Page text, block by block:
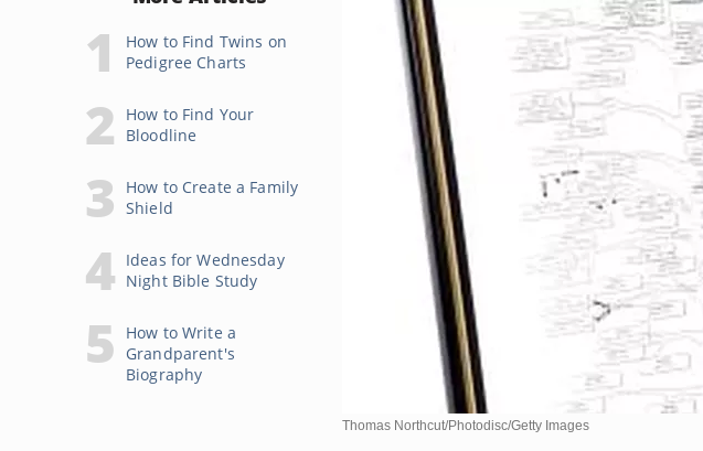
How to Find Twins on
Pedigree Charts
How to Find Your
Bloodline
How to Create a Family
Shield
Ideas for Wednesday
Night Bible Study
How to Write a
Grandparent's
Biography
Thomas Northcut/Photodisc/Getty Images